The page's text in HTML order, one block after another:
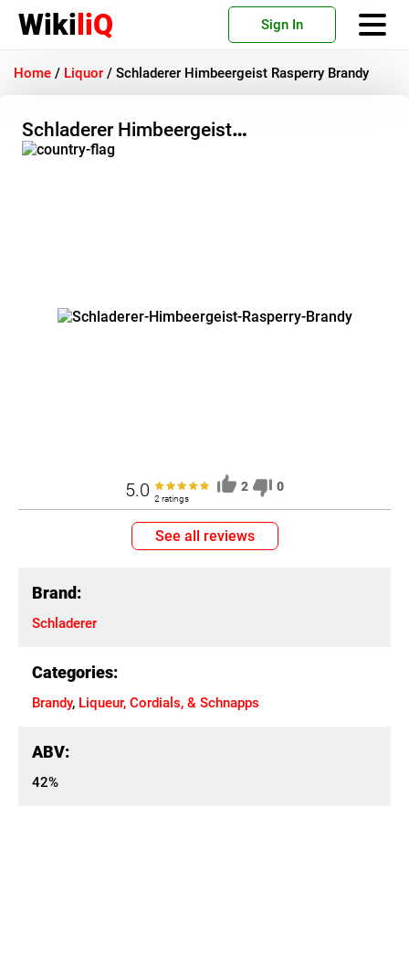
WikiliQ Sign In
Home / Liquor / Schladerer Himbeergeist Rasperry Brandy
Schladerer Himbeergeist
Rasperry Brandy
5.0 2 ratings
2 0
See all reviews
Brand:
Schladerer
Categories:
Brandy, Liqueur, Cordials, & Schnapps
ABV:
42%